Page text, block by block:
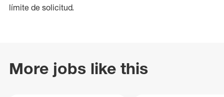
límite de solicitud.
More jobs like this